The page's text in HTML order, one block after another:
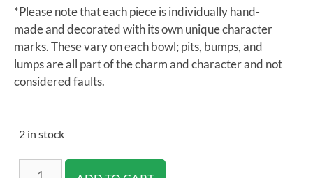
*Please note that each piece is individually hand-
made and decorated with its own unique character
marks. These vary on each bowl; pits, bumps, and
lumps are all part of the charm and character and not
considered faults.
2 in stock